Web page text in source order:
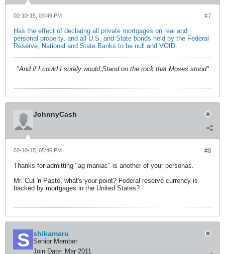
#7
02-10-15, 03:49 PM
Has the effect of declaring all private mortgages on real and
personal property, and all U.S. and State bonds held by the Federal
Reserve, National and State Banks to be null and VOID.
"And if I could I surely would Stand on the rock that Moses stood"
JohnnyCash
#8
02-10-15, 05:46 PM
Thanks for admitting "ag maniac" is another of your personas.
Mr. Cut 'n Paste, what's your point? Federal reserve currency is
backed by mortgages in the United States?
shikamaru
Senior Member
Join Date: Mar 2011